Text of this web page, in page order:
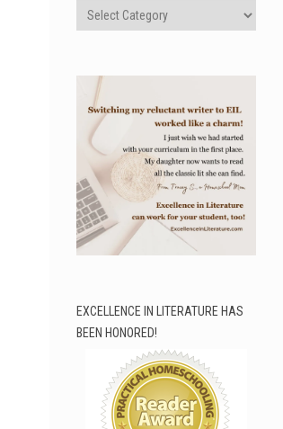
Categories
EXCELLENCE IN LITERATURE HAS
BEEN HONORED!